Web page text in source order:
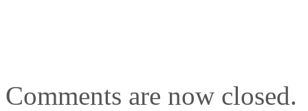
Comments are now closed.